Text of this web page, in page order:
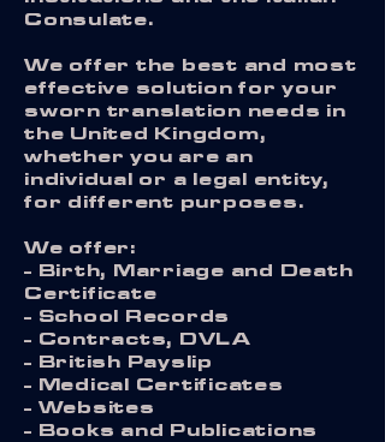
Consulate.
We offer the best and most
effective solution for your
sworn translation needs in
the United Kingdom,
whether you are an
individual or a legal entity,
for different purposes.
We offer:
- Birth, Marriage and Death
Certificate
- School Records
- Contracts, DVLA
- British Payslip
- Medical Certificates
- Websites
- Books and Publications